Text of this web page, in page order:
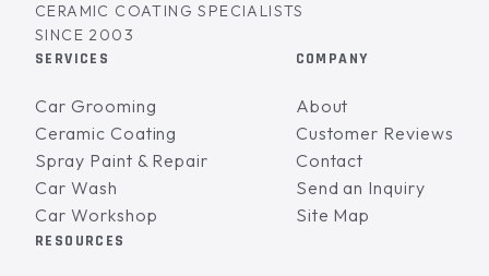
CERAMIC COATING SPECIALISTS
SINCE 2003
SERVICES
Car Grooming
Ceramic Coating
Spray Paint & Repair
Car Wash
Car Workshop
COMPANY
About
Customer Reviews
Contact
Send an Inquiry
Site Map
RESOURCES